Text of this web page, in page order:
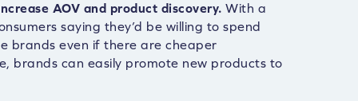
AOV and product discovery. With a
saying they’d be willing to spend
brands even if there are cheaper
brands can easily promote new products to